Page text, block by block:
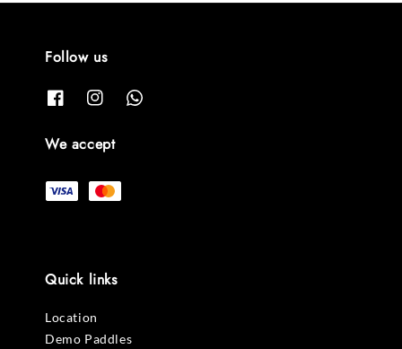
Follow us
We accept
Quick links
Location
Demo Paddles